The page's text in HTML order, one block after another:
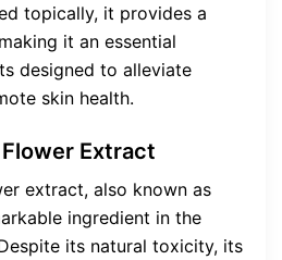
topically, it provides a
it an essential
designed to alleviate
skin health.
Extract
extract, also known as
ingredient in the
its natural toxicity, its